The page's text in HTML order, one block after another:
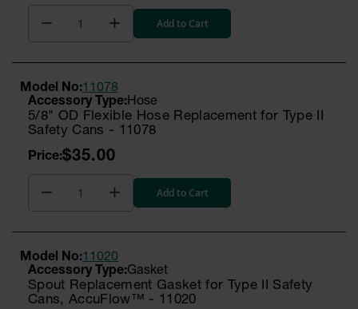
Add to Cart
Hose
5/8" OD Flexible Hose Replacement for Type II
Safety Cans - 11078
Model No:11078
$35.00
Add to Cart
Gasket
Spout Replacement Gasket for Type II Safety
Cans, AccuFlow™ - 11020
Model No:11020